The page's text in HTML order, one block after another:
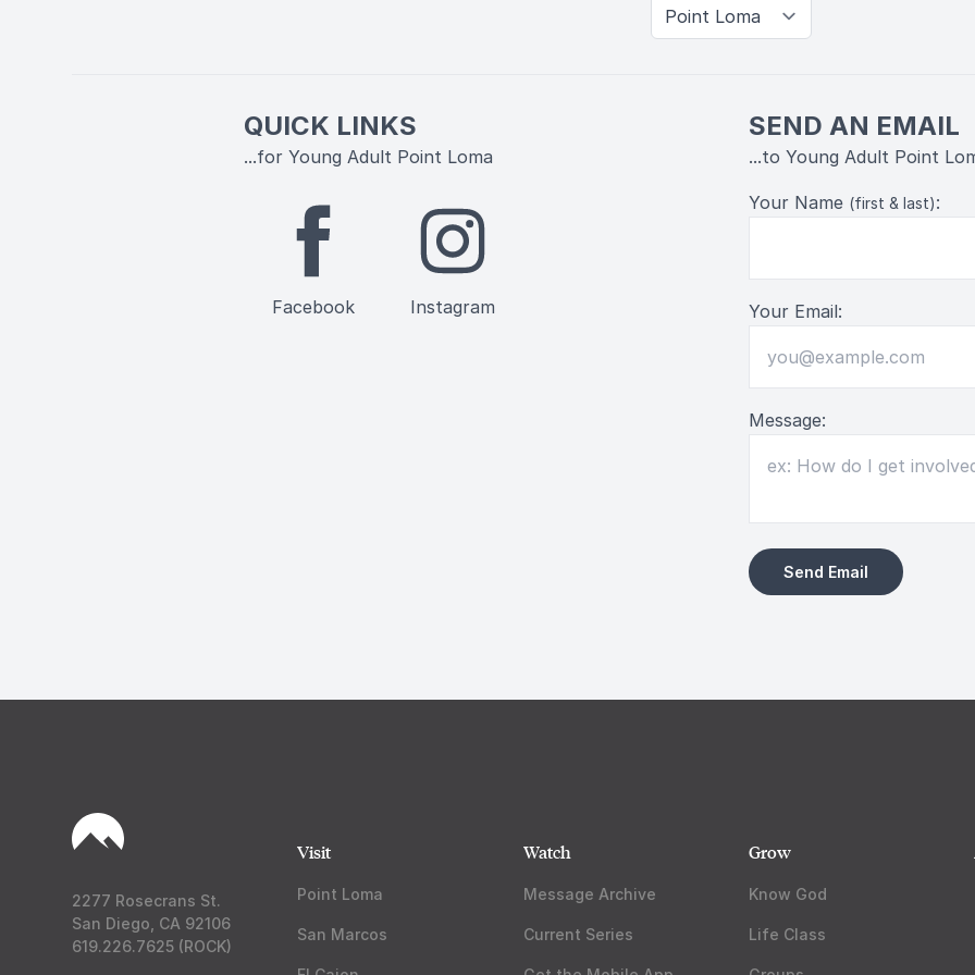
QUICK LINKS
...for Young Adult Point Loma
Facebook Instagram
SEND AN EMAIL
...to Young Adult Point
Your Name (first & last):
Your Email:
Message:
2277 Rosecrans St.
San Diego, CA 92106
619.226.7625 (ROCK)
Visit
Point Loma
San Marcos
Watch
Message Archive
Current Series
Grow
Know God
Life Class